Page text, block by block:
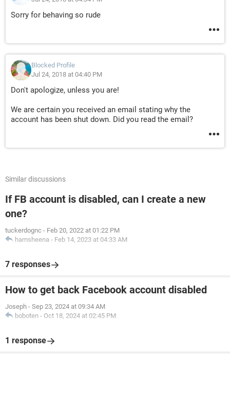
Sorry for behaving so rude
Blocked Profile
Jul 24, 2018 at 04:40 PM
Don't apologize, unless you are!
We are certain you received an email stating why the
account has been shut down. Did you read the email?
Similar discussions
If FB account is disabled, can I create a new
one?
tuckerdognc - Feb 20, 2022 at 01:22 PM
hamsheena - Feb 14, 2023 at 04:33 AM
7 responses
How to get back Facebook account disabled
Joseph - Sep 23, 2024 at 09:34 AM
boboten - Oct 18, 2024 at 02:45 PM
1 response